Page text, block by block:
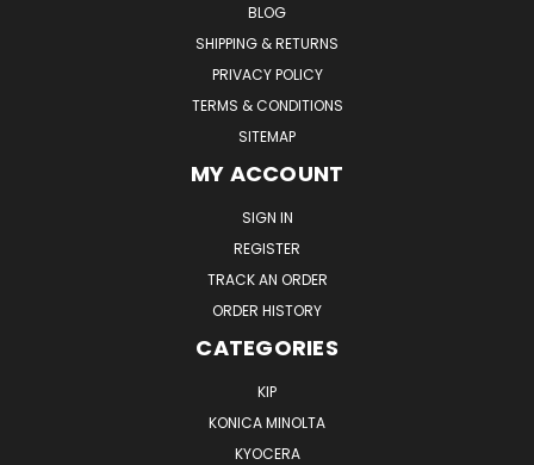
BLOG
SHIPPING & RETURNS
PRIVACY POLICY
TERMS & CONDITIONS
SITEMAP
MY ACCOUNT
SIGN IN
REGISTER
TRACK AN ORDER
ORDER HISTORY
CATEGORIES
KIP
KONICA MINOLTA
KYOCERA